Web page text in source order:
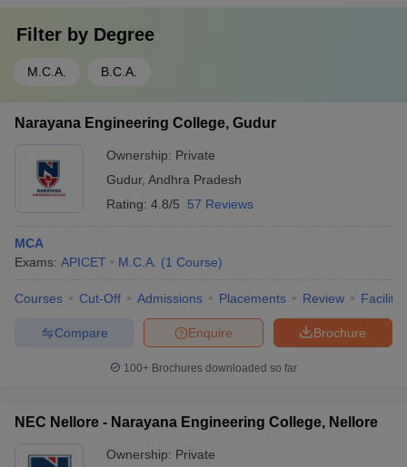
Filter by Degree
M.C.A. B.C.A.
Narayana Engineering College, Gudur
Ownership: Private
Gudur, Andhra Pradesh
Rating: 4.8/5 57 Reviews
MCA
Exams: APICET M.C.A. (1 Course)
Courses Cut-Off Admissions Placements Review
Brochure
Enquire
Compare
100+ Brochures downloaded so far
NEC Nellore - Narayana Engineering College, Nellore
Ownership: Private